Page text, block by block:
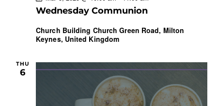
Wednesday Communion
Church Building Church Green Road, Milton
Keynes, United Kingdom
THU
6